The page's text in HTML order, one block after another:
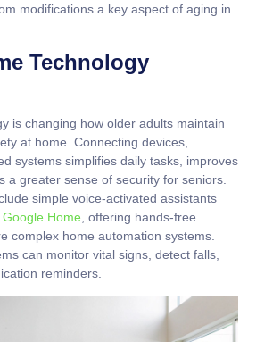
modifications a key aspect of aging in
Technology
is changing how older adults maintain
at home. Connecting devices,
systems simplifies daily tasks, improves
a greater sense of security for seniors.
simple voice-activated assistants
Google Home, offering hands-free
complex home automation systems.
can monitor vital signs, detect falls,
reminders.